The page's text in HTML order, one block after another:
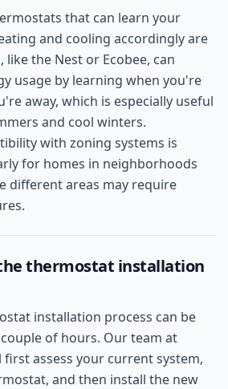
that can learn your
and cooling accordingly are
like the Nest or Ecobee, can
usage by learning when you're
away, which is especially useful
and cool winters.
with zoning systems is
for homes in neighborhoods
different areas may require
thermostat installation
installation process can be
of hours. Our team at
first assess your current system,
and then install the new